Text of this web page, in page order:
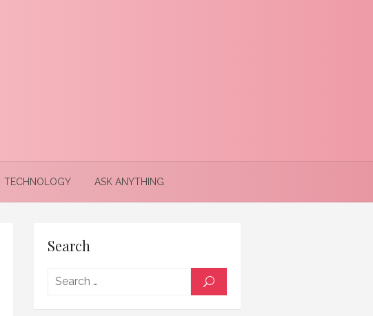
TECHNOLOGY ASK ANYTHING
Search
SEARCH